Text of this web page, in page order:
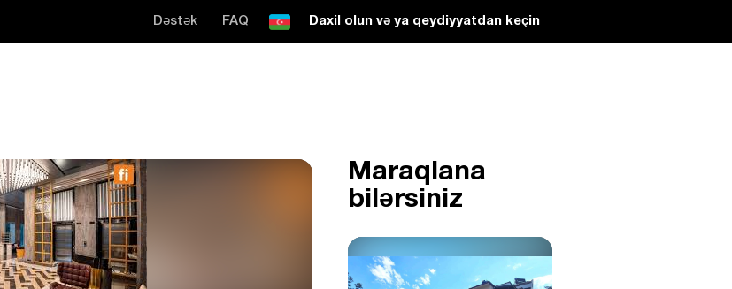
Dəstək FAQ Daxil olun və ya qeydiyyatdan keçin
Maraqlana
bilərsiniz